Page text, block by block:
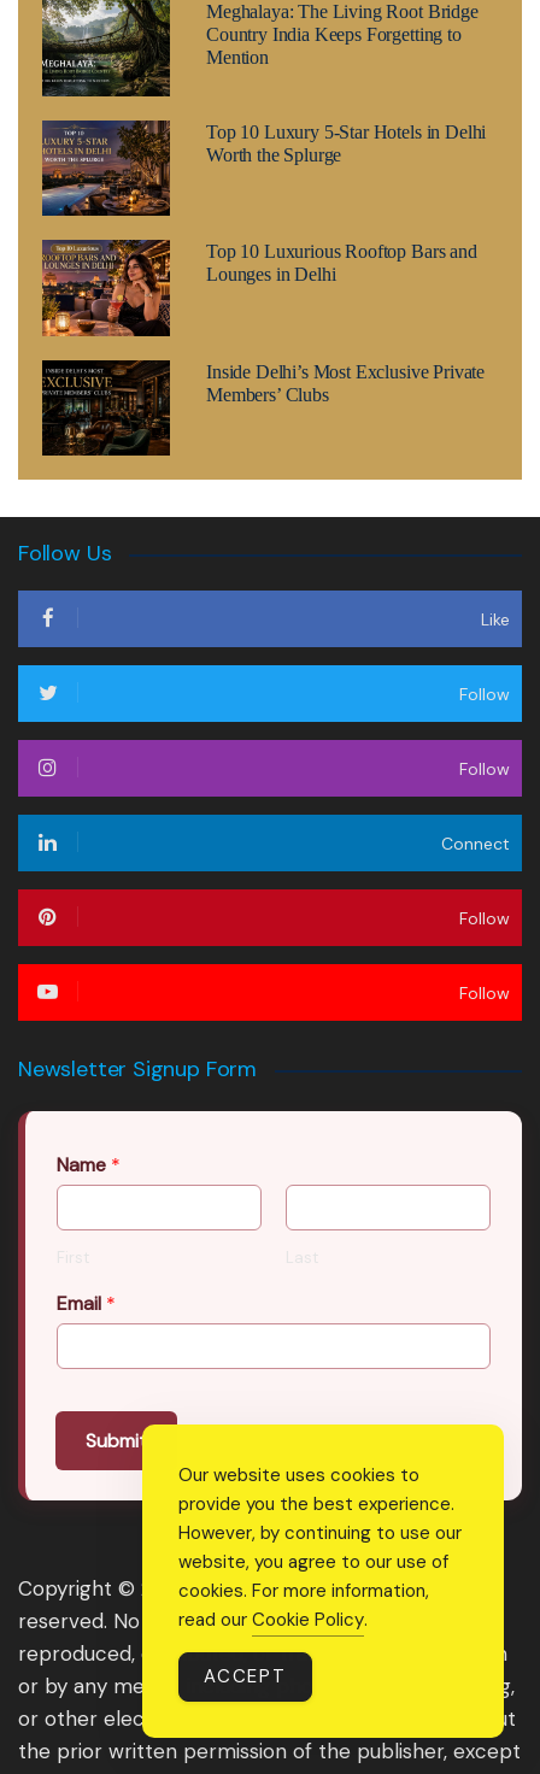
Meghalaya: The Living Root Bridge
Country India Keeps Forgetting to
Mention
Top 10 Luxury 5-Star Hotels in Delhi
Worth the Splurge
Top 10 Luxurious Rooftop Bars and
Lounges in Delhi
Inside Delhi’s Most Exclusive Private
Members’ Clubs
Follow Us
Like
Follow
Follow
Connect
Follow
Follow
Newsletter Signup Form
Name *
First Last
Email *
Submit
Copyright © 2026 Real Shee Power. All rights
reserved. No part of this website may be
reproduced, distributed, or transmitted in any form
or by any means, including photocopying, recording,
or other electronic or mechanical methods, without
the prior written permission of the publisher, except
Our website uses cookies to
provide you the best experience.
However, by continuing to use our
website, you agree to our use of
cookies. For more information,
read our Cookie Policy.
ACCEPT